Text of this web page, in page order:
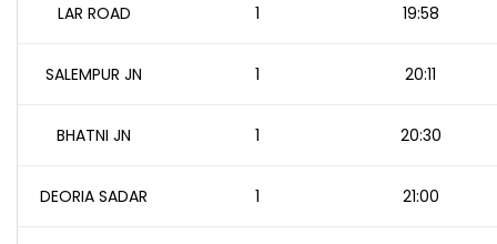
LAR ROAD 1 19:58
SALEMPUR JN 1 20:11
BHATNI JN 1 20:30
DEORIA SADAR 1 21:00